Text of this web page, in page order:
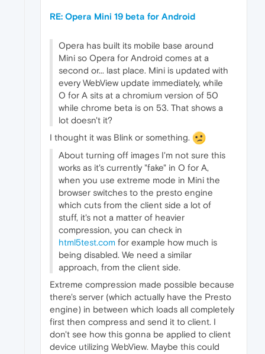
RE: Opera Mini 19 beta for Android
Opera has built its mobile base around
Mini so Opera for Android comes at a
second or... last place. Mini is updated with
every WebView update immediately, while
O for A sits at a chromium version of 50
while chrome beta is on 53. That shows a
lot doesn't it?
I thought it was Blink or something.
About turning off images I'm not sure this
works as it's currently "fake" in O for A,
when you use extreme mode in Mini the
browser switches to the presto engine
which cuts from the client side a lot of
stuff, it's not a matter of heavier
compression, you can check in
html5test.com for example how much is
being disabled. We need a similar
approach, from the client side.
Extreme compression made possible because
there's server (which actually have the Presto
engine) in between which loads all completely
first then compress and send it to client. I
don't see how this gonna be applied to client
device utilizing WebView. Maybe this could